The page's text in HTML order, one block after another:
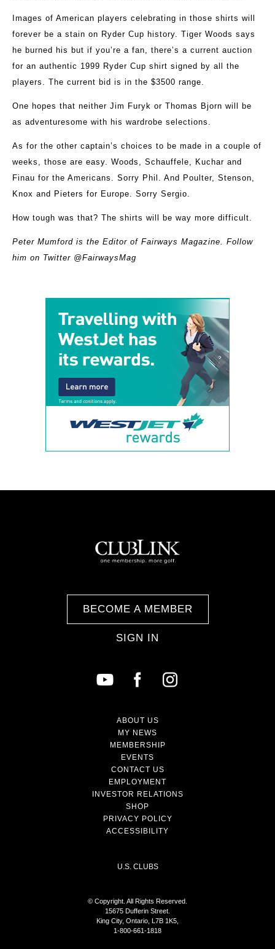
Images of American players celebrating in those shirts will
forever be a stain on Ryder Cup history. Tiger Woods says
he burned his but if you’re a fan, there’s a current auction
for an authentic 1999 Ryder Cup shirt signed by all the
players. The current bid is in the $3500 range.
One hopes that neither Jim Furyk or Thomas Bjorn will be
as adventuresome with his wardrobe selections.
As for the other captain’s choices to be made in a couple of
weeks, those are easy. Woods, Schauffele, Kuchar and
Finau for the Americans. Sorry Phil. And Poulter, Stenson,
Knox and Pieters for Europe. Sorry Sergio.
How tough was that? The shirts will be way more difficult.
Peter Mumford is the Editor of Fairways Magazine. Follow
him on Twitter @FairwaysMag
BECOME A MEMBER
SIGN IN
ABOUT US
MY NEWS
MEMBERSHIP
EVENTS
CONTACT US
EMPLOYMENT
INVESTOR RELATIONS
SHOP
PRIVACY POLICY
ACCESSIBILITY
U.S. CLUBS
© Copyright. All Rights Reserved.
15675 Dufferin Street.
King City, Ontario, L7B 1K5,
1-800-661-1818